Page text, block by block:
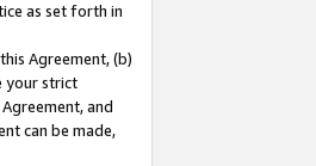
as set forth in
Agreement, (b)
your strict
and
can be made,